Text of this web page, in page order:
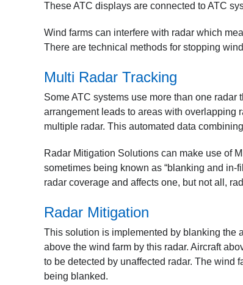
These ATC displays are connected to ATC
Wind farms can interfere with radar which
There are technical methods for stopping
Multi Radar Tracking
Some ATC systems use more than one
arrangement leads to areas with overlapping
multiple radar. This automated data
Radar Mitigation Solutions can make use of
sometimes being known as “blanking and
radar coverage and affects one, but not all,
Radar Mitigation
This solution is implemented by blanking the
above the wind farm by this radar. Aircraft
to be detected by unaffected radar. The wind
being blanked.